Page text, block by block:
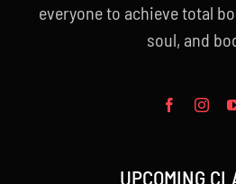
everyone to achieve total
soul, and
UPCOMING